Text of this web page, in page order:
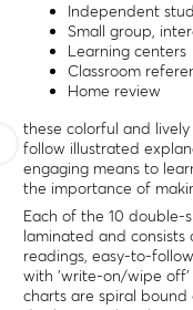
Independent
Small group,
Learning centers
Classroom
Home review
these colorful and
follow illustrated
engaging means to
the importance of
Each of the 10 double-
laminated and
readings, easy-to-
with 'write-on/wipe off'
charts are spiral